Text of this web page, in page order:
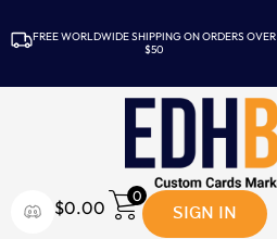
FREE WORLDWIDE SHIPPING ON ORDERS OVER
$50
$0.00
0 SIGN IN